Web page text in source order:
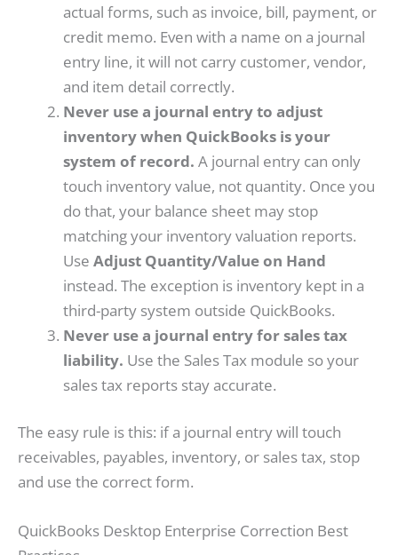
actual forms, such as invoice, bill, payment, or
credit memo. Even with a name on a journal
entry line, it will not carry customer, vendor,
and item detail correctly.
Never use a journal entry to adjust
inventory when QuickBooks is your
system of record. A journal entry can only
touch inventory value, not quantity. Once you
do that, your balance sheet may stop
matching your inventory valuation reports.
Use Adjust Quantity/Value on Hand
instead. The exception is inventory kept in a
third-party system outside QuickBooks.
Never use a journal entry for sales tax
liability. Use the Sales Tax module so your
sales tax reports stay accurate.
The easy rule is this: if a journal entry will touch
receivables, payables, inventory, or sales tax, stop
and use the correct form.
QuickBooks Desktop Enterprise Correction Best